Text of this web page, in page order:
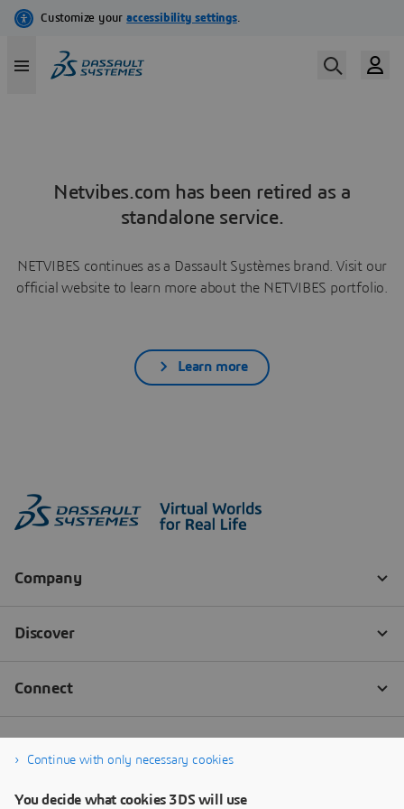
Netvibes.com has been retired as a
standalone service.
NETVIBES continues as a Dassault Systèmes brand. Visit our
official website to learn more about the NETVIBES portfolio.
Learn more
Continue with only necessary cookies
You decide what cookies 3DS will use